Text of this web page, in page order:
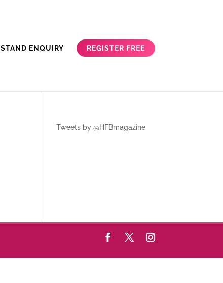
STAND ENQUIRY REGISTER FREE
Tweets by @HFBmagazine